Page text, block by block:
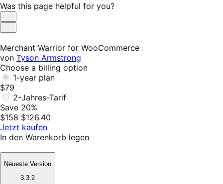
Was this page helpful for you?
Helpful
Not
Merchant Warrior for WooCommerce
von Tyson Armstrong
Choose a billing option
1-year plan
$79
2-Jahres-Tarif
Save 20%
$158 $126.40
Jetzt kaufen
In den Warenkorb legen
Neueste Version
3.3.2